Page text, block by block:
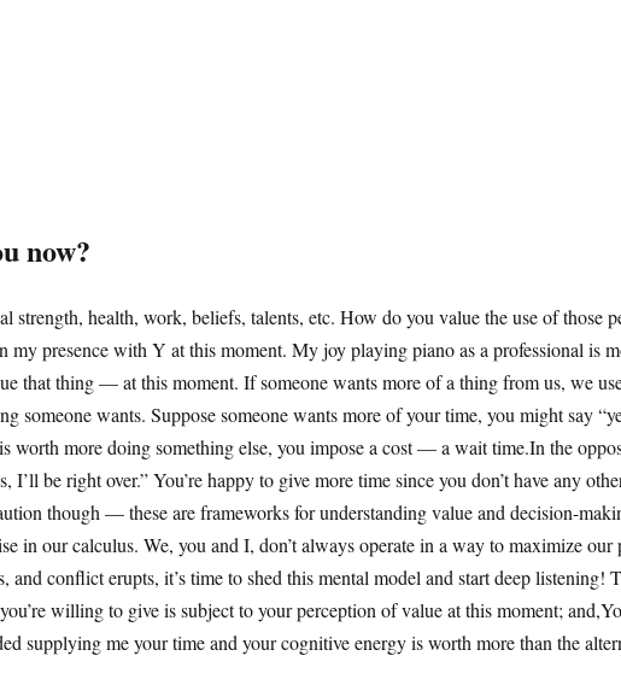
now?
strength, health, work, beliefs, talents, etc. How do you value the use of those
presence with Y at this moment. My joy playing piano as a professional is
that thing — at this moment. If someone wants more of a thing from us, we
wants. Suppose someone wants more of your time, you might say
worth more doing something else, you impose a cost — a wait time.In the
be right over.” You’re happy to give more time since you don’t have any
though — these are frameworks for understanding value and decision-
our calculus. We, you and I, don’t always operate in a way to maximize
conflict erupts, it’s time to shed this mental model and start deep
willing to give is subject to your perception of value at this moment;
supplying me your time and your cognitive energy is worth more than the